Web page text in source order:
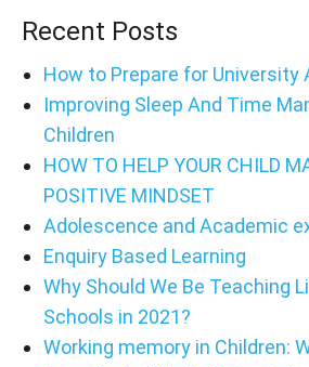
Recent Posts
How to Prepare for University
Improving Sleep And Time
Children
HOW TO HELP YOUR CHILD
POSITIVE MINDSET
Adolescence and Academic
Enquiry Based Learning
Why Should We Be Teaching
Schools in 2021?
Working memory in Children: